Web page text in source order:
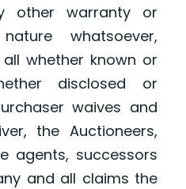
other warranty or
whatsoever,
whether known or
disclosed or
waives and
the Auctioneers,
agents, successors
and all claims the